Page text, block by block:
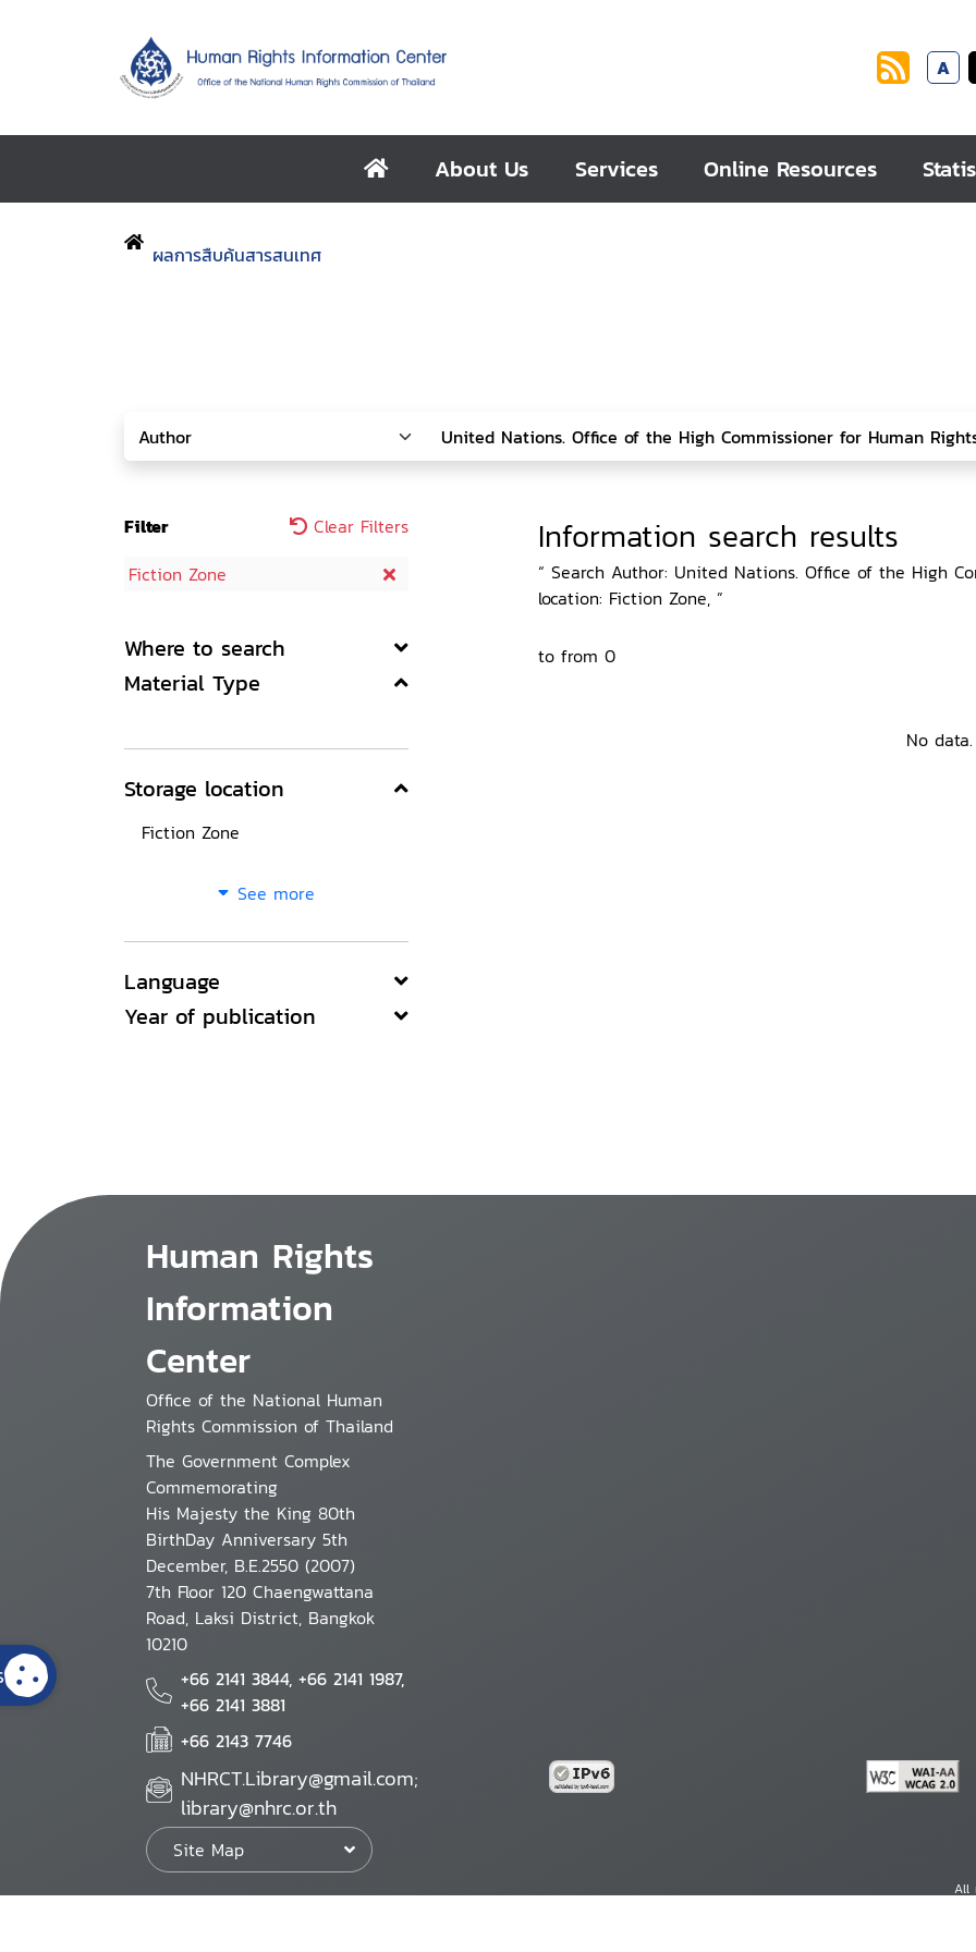
A
About Us Services Online Resources
ผลการสืบค้นสารสนเทศ
Filter
Clear Filters
Fiction Zone
Where to search
Material Type
Storage location
Fiction Zone
See more
Language
Year of publication
Information search results
“ Search Author: United Nations. Office of the High
location: Fiction Zone, ”
to from 0
No data.
Human Rights
Information
Center
Office of the National Human
Rights Commission of Thailand
The Government Complex
Commemorating
His Majesty the King 80th
BirthDay Anniversary 5th
December, B.E.2550 (2007)
7th Floor 120 Chaengwattana
Road, Laksi District, Bangkok
10210
+66 2141 3844, +66 2141 1987,
+66 2141 3881
+66 2143 7746
NHRCT.Library@gmail.com;
library@nhrc.or.th
Site Map
All